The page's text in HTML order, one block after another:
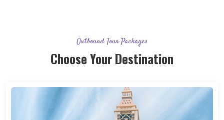
Outbound Tour Packages
Choose Your Destination